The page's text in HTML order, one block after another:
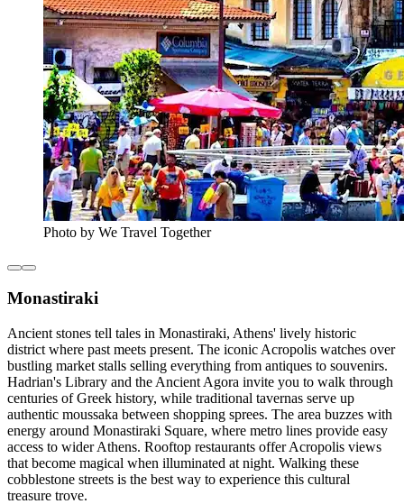
Photo by We Travel Together
Monastiraki
Ancient stones tell tales in Monastiraki, Athens' lively historic
district where past meets present. The iconic Acropolis watches over
bustling market stalls selling everything from antiques to souvenirs.
Hadrian's Library and the Ancient Agora invite you to walk through
centuries of Greek history, while traditional tavernas serve up
authentic moussaka between shopping sprees. The area buzzes with
energy around Monastiraki Square, where metro lines provide easy
access to wider Athens. Rooftop restaurants offer Acropolis views
that become magical when illuminated at night. Walking these
cobblestone streets is the best way to experience this cultural
treasure trove.